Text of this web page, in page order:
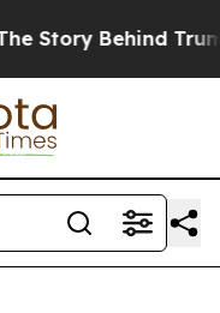
Trump’s Terrible